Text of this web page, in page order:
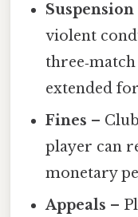
violent
extended for
Fines –
player can
monetary
Appeals –